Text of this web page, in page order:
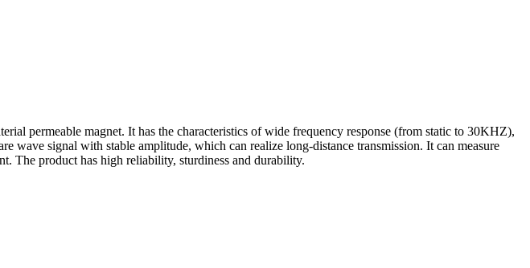
permeable magnet. It has the characteristics of wide frequency response (from static to 30KHZ),
wave signal with stable amplitude, which can realize long-distance transmission. It can measure
The product has high reliability, sturdiness and durability.